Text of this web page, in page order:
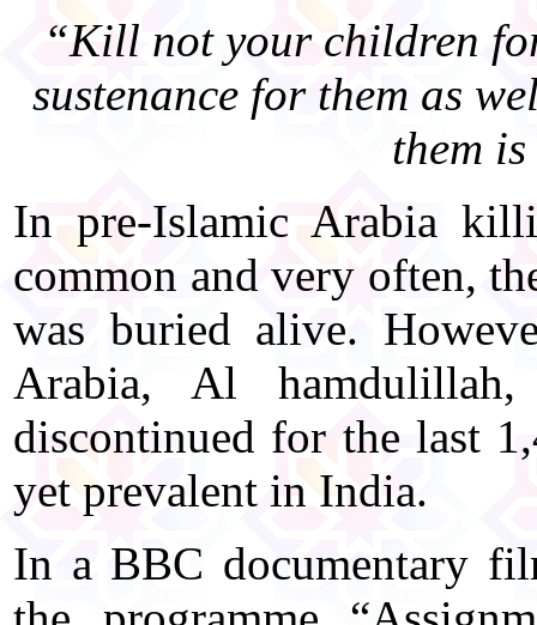
“Kill not your children
sustenance for them as
them
In pre-Islamic Arabia
common and very often,
was buried alive.
Arabia, Al
discontinued for the last
yet prevalent in India.
In a BBC documentary